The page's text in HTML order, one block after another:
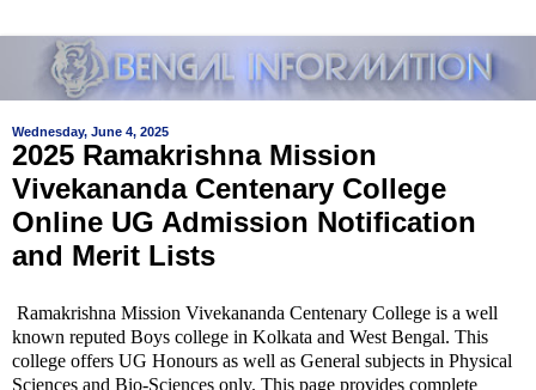
Wednesday, June 4, 2025
2025 Ramakrishna Mission
Vivekananda Centenary College
Online UG Admission Notification
and Merit Lists
Ramakrishna Mission Vivekananda Centenary College is a well
known reputed Boys college in Kolkata and West Bengal. This
college offers UG Honours as well as General subjects in Physical
Sciences and Bio-Sciences only. This page provides complete